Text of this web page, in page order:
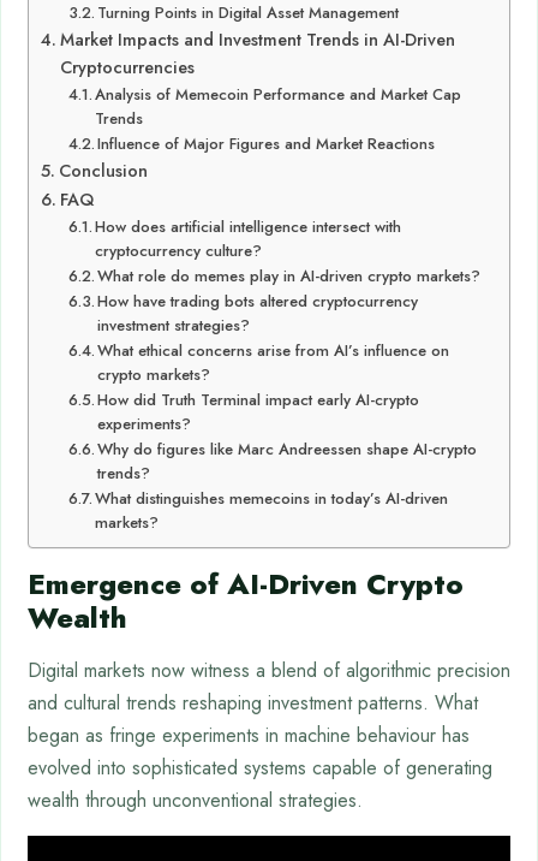
Turning Points in Digital Asset Management
Market Impacts and Investment Trends in AI-Driven
Cryptocurrencies
Analysis of Memecoin Performance and Market Cap
Trends
Influence of Major Figures and Market Reactions
Conclusion
FAQ
How does artificial intelligence intersect with
cryptocurrency culture?
What role do memes play in AI-driven crypto markets?
How have trading bots altered cryptocurrency
investment strategies?
What ethical concerns arise from AI’s influence on
crypto markets?
How did Truth Terminal impact early AI-crypto
experiments?
Why do figures like Marc Andreessen shape AI-crypto
trends?
What distinguishes memecoins in today’s AI-driven
markets?
Emergence of AI-Driven Crypto
Wealth
Digital markets now witness a blend of algorithmic precision
and cultural trends reshaping investment patterns. What
began as fringe experiments in machine behaviour has
evolved into sophisticated systems capable of generating
wealth through unconventional strategies.